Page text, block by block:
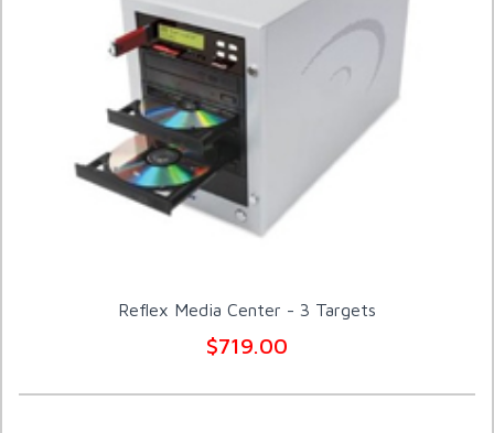
Reflex Media Center - 3 Targets
$719.00